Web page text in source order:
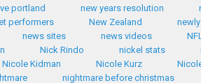
portland
new years resolution
performers
New Zealand
newly
news sites news videos
Nick Rindo nickel stats
Nicole Kidman Nicole Kurz
nightmare before christmas